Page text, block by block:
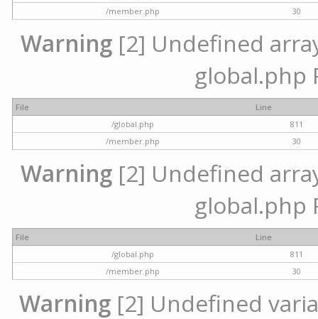
/member.php
30
Warning [2] Undefined
global.php
File
Line
/global.php
811
/member.php
30
Warning [2] Undefined
global.php
File
Line
/global.php
811
/member.php
30
Warning [2] Undefined